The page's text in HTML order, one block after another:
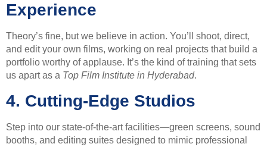
Experience
Theory’s fine, but we believe in action. You’ll shoot, direct,
and edit your own films, working on real projects that build a
portfolio worthy of applause. It’s the kind of training that sets
us apart as a Top Film Institute in Hyderabad.
4. Cutting-Edge Studios
Step into our state-of-the-art facilities—green screens, sound
booths, and editing suites designed to mimic professional